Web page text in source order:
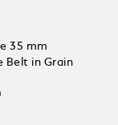
35 mm
Belt in Grain